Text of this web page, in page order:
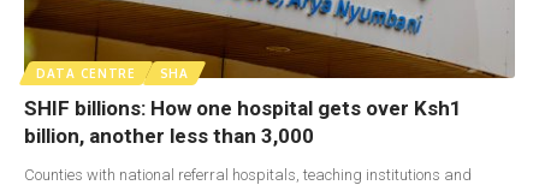
DATA CENTRE SHA
SHIF billions: How one hospital gets over Ksh1
billion, another less than 3,000
Counties with national referral hospitals, teaching institutions and